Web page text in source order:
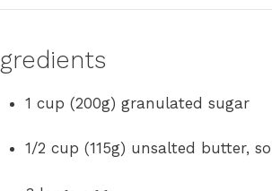
1 cup (200g) granulated sugar
1/2 cup (115g) unsalted butter,